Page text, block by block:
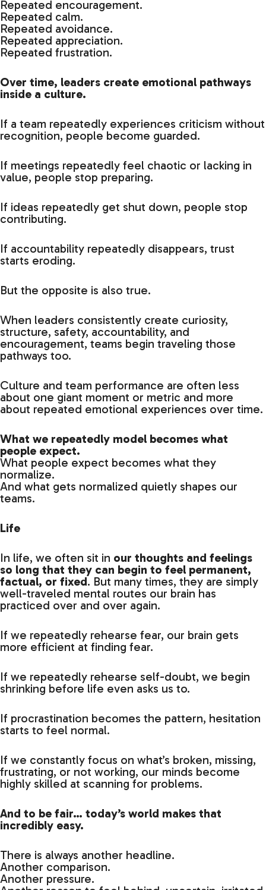
Repeated encouragement.
Repeated calm.
Repeated avoidance.
Repeated appreciation.
Repeated frustration.
Over time, leaders create emotional pathways
inside a culture.
If a team repeatedly experiences criticism without
recognition, people become guarded.
If meetings repeatedly feel chaotic or lacking in
value, people stop preparing.
If ideas repeatedly get shut down, people stop
contributing.
If accountability repeatedly disappears, trust
starts eroding.
But the opposite is also true.
When leaders consistently create curiosity,
structure, safety, accountability, and
encouragement, teams begin traveling those
pathways too.
Culture and team performance are often less
about one giant moment or metric and more
about repeated emotional experiences over time.
What we repeatedly model becomes what
people expect.
What people expect becomes what they
normalize.
And what gets normalized quietly shapes our
teams.
Life
In life, we often sit in our thoughts and feelings
so long that they can begin to feel permanent,
factual, or fixed. But many times, they are simply
well-traveled mental routes our brain has
practiced over and over again.
If we repeatedly rehearse fear, our brain gets
more efficient at finding fear.
If we repeatedly rehearse self-doubt, we begin
shrinking before life even asks us to.
If procrastination becomes the pattern, hesitation
starts to feel normal.
If we constantly focus on what’s broken, missing,
frustrating, or not working, our minds become
highly skilled at scanning for problems.
And to be fair… today’s world makes that
incredibly easy.
There is always another headline.
Another comparison.
Another pressure.